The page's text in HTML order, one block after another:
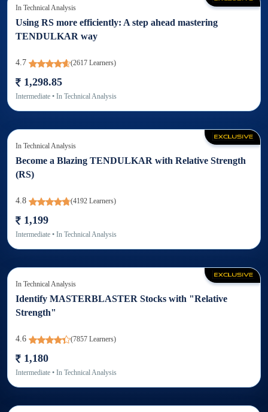
In Technical Analysis
Using RS more efficiently: A step ahead mastering
TENDULKAR way
4.7 (2617 Learners)
1,298.85
Intermediate • In Technical Analysis
In Technical Analysis
Become a Blazing TENDULKAR with Relative Strength
(RS)
4.8 (4192 Learners)
1,199
Intermediate • In Technical Analysis
In Technical Analysis
Identify MASTERBLASTER Stocks with "Relative
Strength"
4.6 (7857 Learners)
1,180
Intermediate • In Technical Analysis